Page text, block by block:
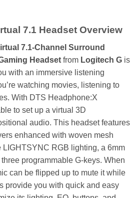
7.1 Headset Overview
7.1-Channel Surround
Headset from Logitech G is
with an immersive listening
watching movies, listening to
With DTS Headphone:X
to set up a virtual 3D
audio. This headset features
enhanced with woven mesh
LIGHTSYNC RGB lighting, a 6mm
programmable G-keys. When
can be flipped up to mute it while
provide you with quick and easy